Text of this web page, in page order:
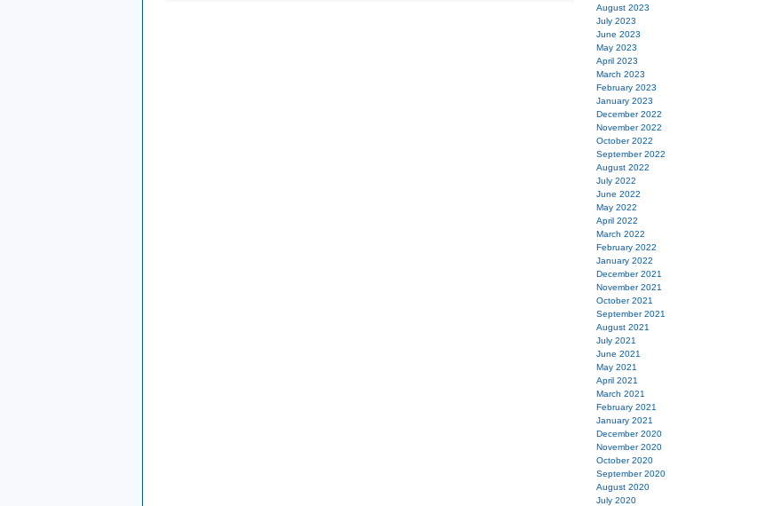
August 2023
July 2023
June 2023
May 2023
April 2023
March 2023
February 2023
January 2023
December 2022
November 2022
October 2022
September 2022
August 2022
July 2022
June 2022
May 2022
April 2022
March 2022
February 2022
January 2022
December 2021
November 2021
October 2021
September 2021
August 2021
July 2021
June 2021
May 2021
April 2021
March 2021
February 2021
January 2021
December 2020
November 2020
October 2020
September 2020
August 2020
July 2020